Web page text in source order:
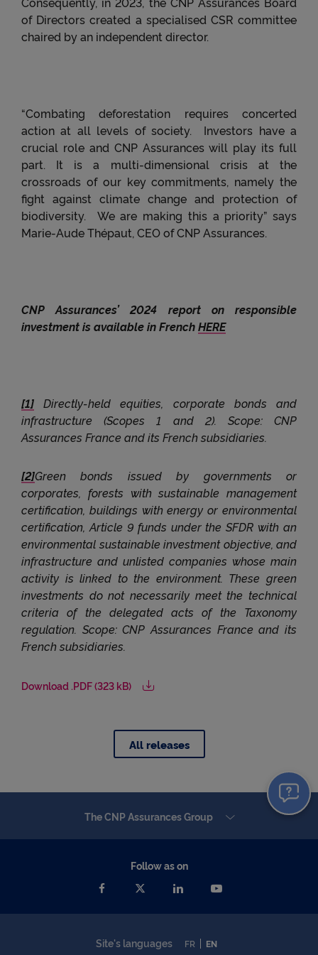
of Directors created a specialised CSR committee
chaired by an independent director.
“Combating deforestation requires concerted
action at all levels of society.
Investors have a
crucial role and CNP Assurances will play its full
part.
It is a multi-dimensional crisis at the
crossroads of our key commitments, namely the
fight against climate change and protection of
biodiversity.
We are making this a priority” says
Marie-Aude Thépaut, CEO of CNP Assurances.
CNP Assurances’ 2024 report on responsible
investment is available in FrenchHERE
[1]
Directly-held equities, corporate bonds and
infrastructure (Scopes 1 and 2). Scope: CNP
Assurances France and its French subsidiaries.
[2]Green bonds issued by governments or
corporates, forests with sustainable management
certification, buildings with energy or environmental
certification, Article 9 funds under the SFDR with an
environmental sustainable investment objective, and
infrastructure and unlisted companies whose main
activity is linked to the environment. These green
investments do not necessarily meet the technical
criteria of the delegated acts of the Taxonomy
regulation. Scope: CNP Assurances France and its
French subsidiaries.
Download .PDF (323 kB)
All releases
The CNP Assurances Group
Site's languages FR EN
Follow as on
necessary for the Website to function properly
and/or to provide you with an optimal browsing
experience will be stored on your device..